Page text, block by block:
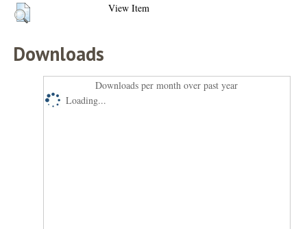
View Item
Downloads
Downloads per month over past year
Loading...